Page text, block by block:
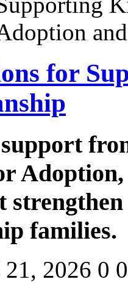
for
families.
2026 0 0